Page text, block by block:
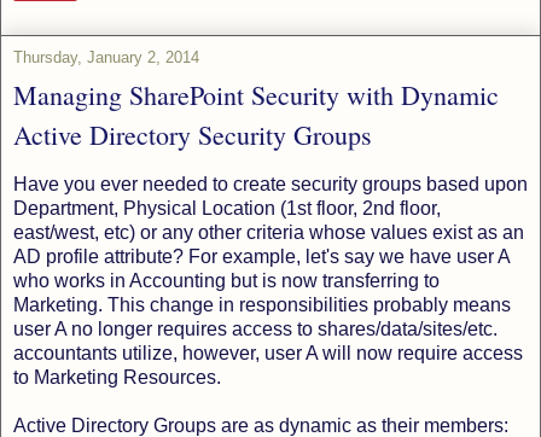
Thursday, January 2, 2014
Managing SharePoint Security with Dynamic
Active Directory Security Groups
Have you ever needed to create security groups based upon
Department, Physical Location (1st floor, 2nd floor,
east/west, etc) or any other criteria whose values exist as an
AD profile attribute? For example, let's say we have user A
who works in Accounting but is now transferring to
Marketing. This change in responsibilities probably means
user A no longer requires access to shares/data/sites/etc.
accountants utilize, however, user A will now require access
to Marketing Resources.
Active Directory Groups are as dynamic as their members: